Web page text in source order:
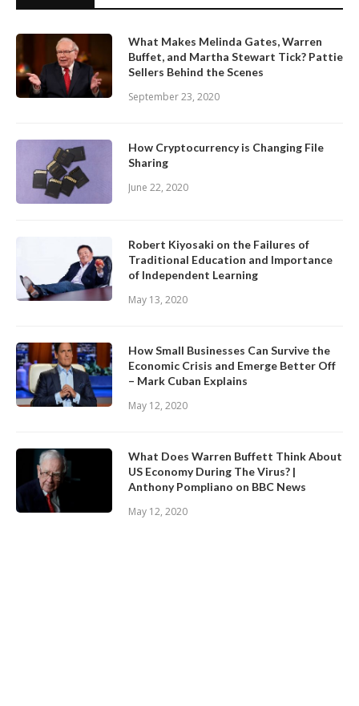
What Makes Melinda Gates, Warren
Buffet, and Martha Stewart Tick? Pattie
Sellers Behind the Scenes
September 23, 2020
How Cryptocurrency is Changing File
Sharing
June 22, 2020
Robert Kiyosaki on the Failures of
Traditional Education and Importance
of Independent Learning
May 13, 2020
How Small Businesses Can Survive the
Economic Crisis and Emerge Better Off
– Mark Cuban Explains
May 12, 2020
What Does Warren Buffett Think About
US Economy During The Virus? |
Anthony Pompliano on BBC News
May 12, 2020